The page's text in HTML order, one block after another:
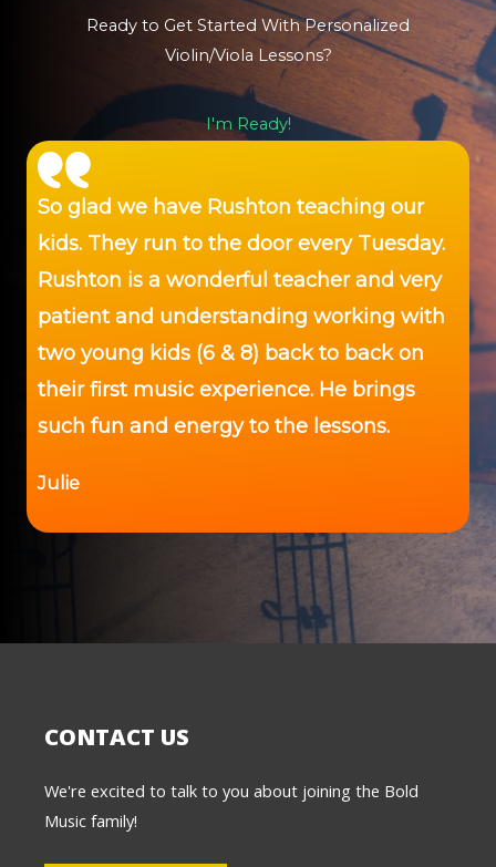
Ready to Get Started With Personalized
Violin/Viola Lessons?
I'm Ready!
So glad we have Rushton teaching our
kids. They run to the door every Tuesday.
Rushton is a wonderful teacher and very
patient and understanding working with
two young kids (6 & 8) back to back on
their first music experience. He brings
such fun and energy to the lessons.
Julie
CONTACT US
We're excited to talk to you about joining the Bold
Music family!